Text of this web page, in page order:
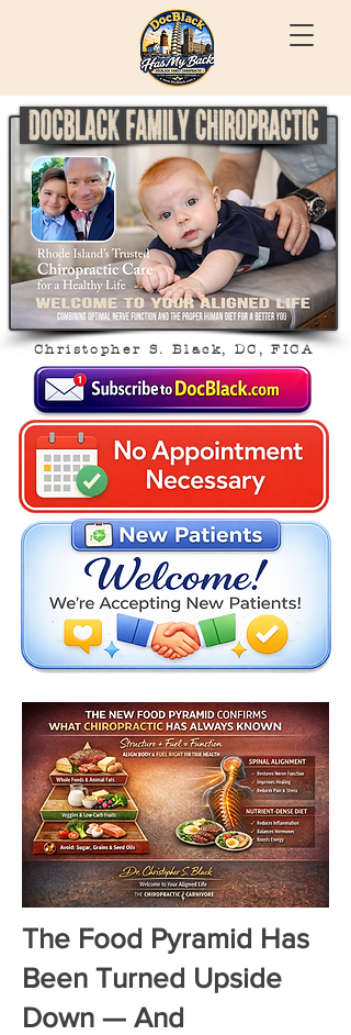
Christopher S. Black, DC, FICA
The Food Pyramid Has
Been Turned Upside
Down — And